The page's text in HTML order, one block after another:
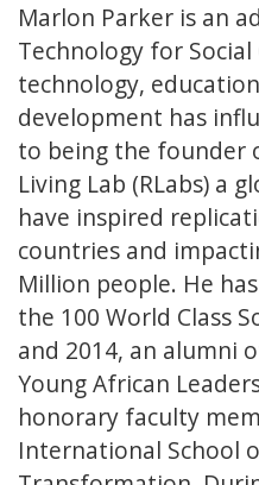
Marlon Parker is an
Technology for
technology,
development has
to being the founder
Living Lab (RLabs) a
have inspired
countries and
Million people. He
the 100 World Class
and 2014, an alumni
Young African
honorary faculty
International School